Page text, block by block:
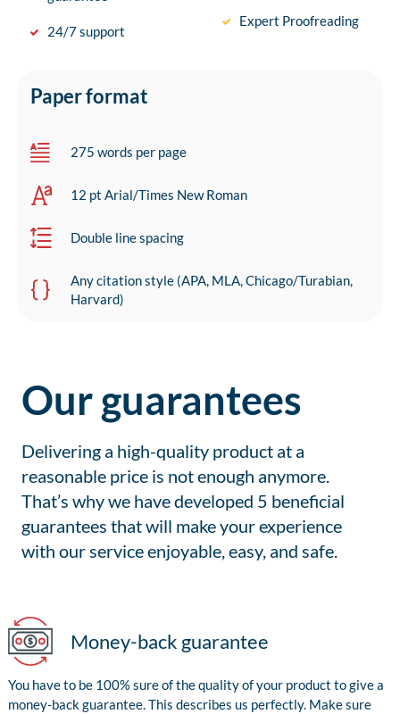
24/7 support
Expert Proofreading
Paper format
275 words per page
12 pt Arial/Times New Roman
Double line spacing
Any citation style (APA, MLA, Chicago/Turabian,
Harvard)
Our guarantees
Delivering a high-quality product at a
reasonable price is not enough anymore.
That’s why we have developed 5 beneficial
guarantees that will make your experience
with our service enjoyable, easy, and safe.
Money-back guarantee
You have to be 100% sure of the quality of your product to give a
money-back guarantee. This describes us perfectly. Make sure